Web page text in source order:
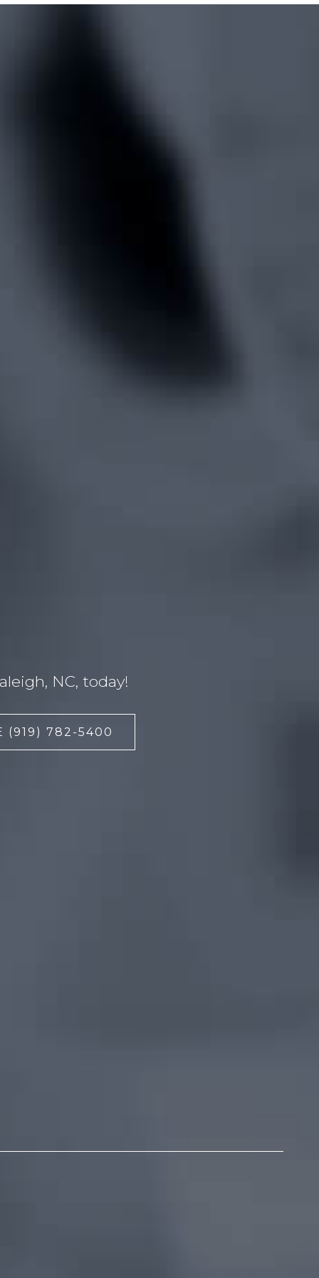
NC, today!
(919) 782-5400